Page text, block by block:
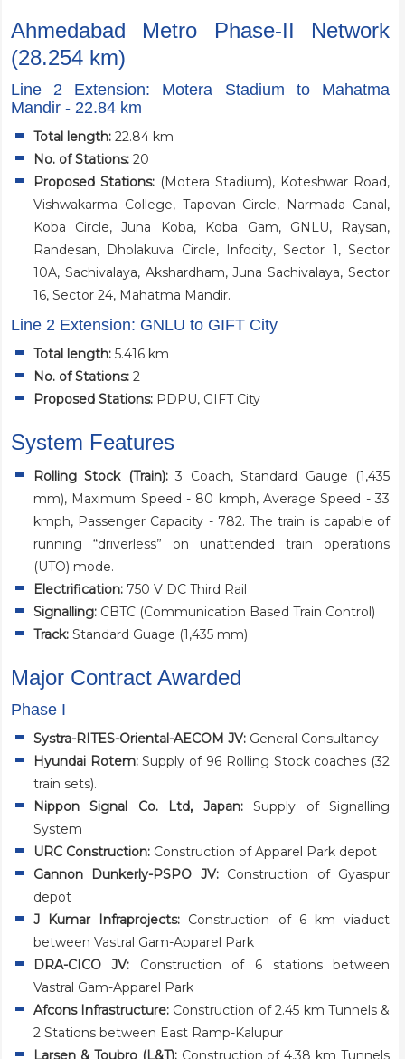
Ahmedabad Metro Phase-II Network
(28.254 km)
Line 2 Extension: Motera Stadium to Mahatma
Mandir - 22.84 km
Total length:22.84 km
No. of Stations:20
Proposed Stations:(Motera Stadium), Koteshwar Road,
Vishwakarma College, Tapovan Circle, Narmada Canal,
Koba Circle, Juna Koba, Koba Gam, GNLU, Raysan,
Randesan, Dholakuva Circle, Infocity, Sector 1, Sector
10A, Sachivalaya, Akshardham, Juna Sachivalaya, Sector
16, Sector 24, Mahatma Mandir.
Line 2 Extension: GNLU to GIFT City
Total length:5.416 km
No. of Stations:2
Proposed Stations:PDPU, GIFT City
System Features
Rolling Stock (Train):3 Coach, Standard Gauge (1,435
mm), Maximum Speed - 80 kmph, Average Speed - 33
kmph, Passenger Capacity - 782. The train is capable of
running “driverless” on unattended train operations
(UTO) mode.
Electrification:750 V DC Third Rail
Signalling:CBTC (Communication Based Train Control)
Track:Standard Guage (1,435 mm)
Major Contract Awarded
Phase I
Systra-RITES-Oriental-AECOM JV:General Consultancy
Hyundai Rotem:Supply of 96 Rolling Stock coaches (32
train sets).
Nippon Signal Co. Ltd, Japan:Supply of Signalling
System
URC Construction:Construction of Apparel Park depot
Gannon Dunkerly-PSPO JV:Construction of Gyaspur
depot
J Kumar Infraprojects: Construction of 6 km viaduct
between Vastral Gam-Apparel Park
DRA-CICO JV: Construction of 6 stations between
Vastral Gam-Apparel Park
Afcons Infrastructure: Construction of 2.45 km Tunnels &
2 Stations between East Ramp-Kalupur
Larsen & Toubro (L&T):Construction of 4.38 km Tunnels